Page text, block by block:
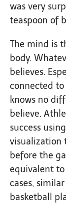
was very
teaspoon of
The mind is
body.
believes.
connected
knows no
believe.
success
visualization
before the
equivalent
cases,
basketball